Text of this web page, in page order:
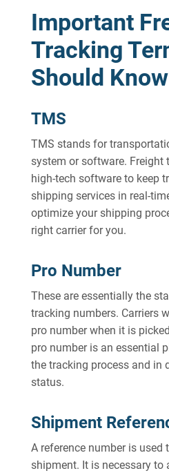
Important
Tracking
Should Know
TMS
TMS stands for
system or software. Freight
high-tech software to keep
shipping services in real-
optimize your shipping
right carrier for you.
Pro Number
These are essentially the
tracking numbers. Carriers
pro number when it is
pro number is an essential
the tracking process and in
status.
Shipment
A reference number is
shipment. It is necessary to